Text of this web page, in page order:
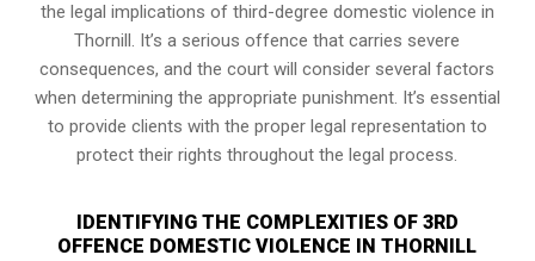
the legal implications of third-degree domestic violence in
Thornill. It’s a serious offence that carries severe
consequences, and the court will consider several factors
when determining the appropriate punishment. It’s essential
to provide clients with the proper legal representation to
protect their rights throughout the legal process.
IDENTIFYING THE COMPLEXITIES OF 3RD
OFFENCE DOMESTIC VIOLENCE IN THORNILL